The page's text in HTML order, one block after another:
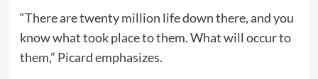
“There are twenty million life down there, and you
know what took place to them. What will occur to
them,” Picard emphasizes.